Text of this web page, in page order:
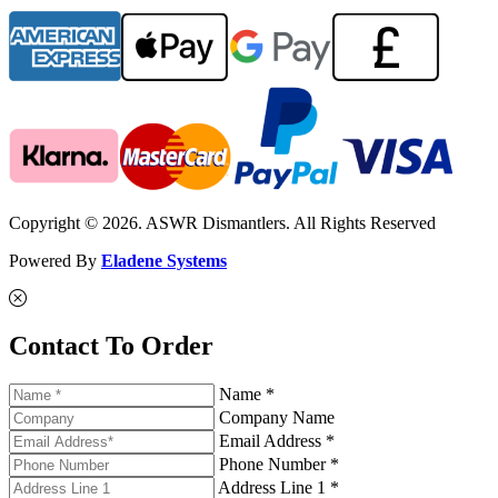
Copyright © 2026. ASWR Dismantlers. All Rights Reserved
Powered By Eladene Systems
Contact To Order
Name *
Company Name
Email Address *
Phone Number *
Address Line 1 *